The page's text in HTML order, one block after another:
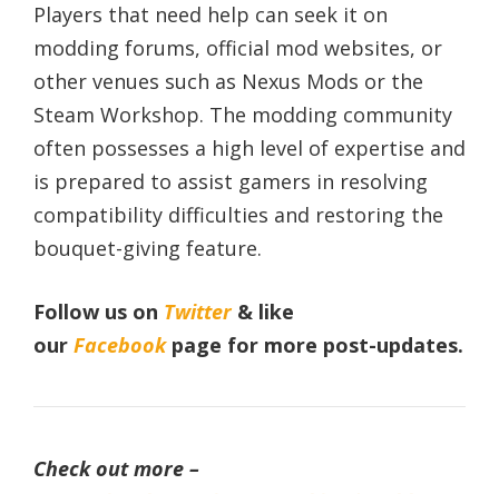
Players that need help can seek it on
modding forums, official mod websites, or
other venues such as Nexus Mods or the
Steam Workshop. The modding community
often possesses a high level of expertise and
is prepared to assist gamers in resolving
compatibility difficulties and restoring the
bouquet-giving feature.
Follow us on Twitter& like
our Facebookpage for more post-updates.
Check out more –